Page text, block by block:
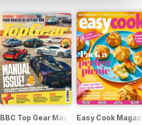
BBC Top Gear MagazineEasy Cook